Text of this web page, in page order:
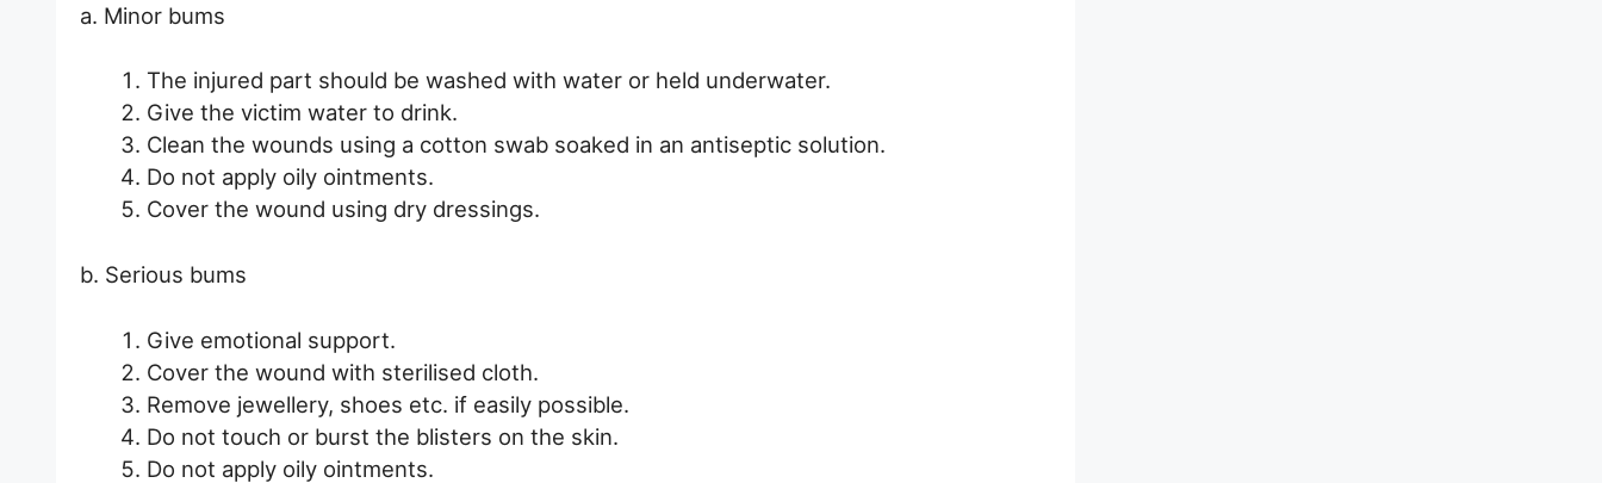
a. Minor bums
The injured part should be washed with water or held underwater.
Give the victim water to drink.
Clean the wounds using a cotton swab soaked in an antiseptic solution.
Do not apply oily ointments.
Cover the wound using dry dressings.
b. Serious bums
Give emotional support.
Cover the wound with sterilised cloth.
Remove jewellery, shoes etc. if easily possible.
Do not touch or burst the blisters on the skin.
Do not apply oily ointments.